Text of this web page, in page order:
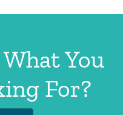
You
For?